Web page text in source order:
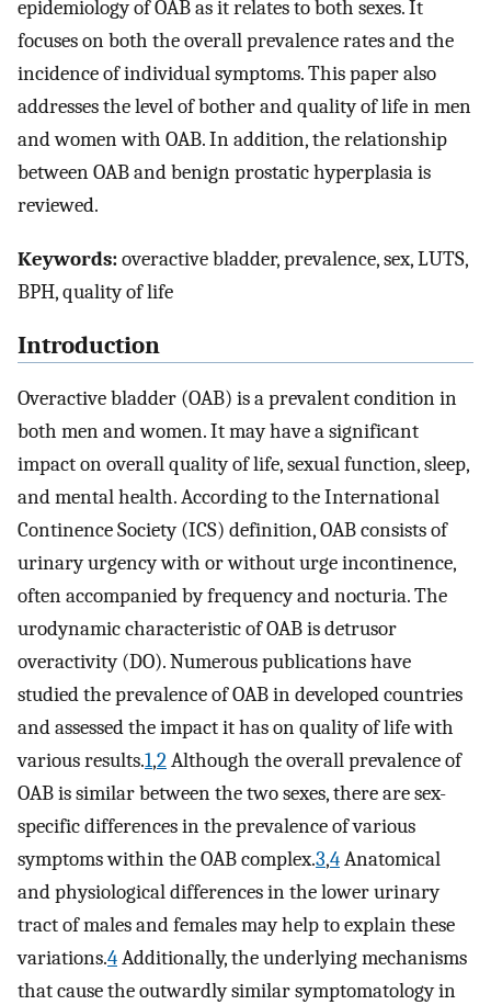
epidemiology of OAB as it relates to both sexes. It
focuses on both the overall prevalence rates and the
incidence of individual symptoms. This paper also
addresses the level of bother and quality of life in men
and women with OAB. In addition, the relationship
between OAB and benign prostatic hyperplasia is
reviewed.
Keywords:overactive bladder, prevalence, sex, LUTS,
BPH, quality of life
Introduction
Overactive bladder (OAB) is a prevalent condition in
both men and women. It may have a significant
impact on overall quality of life, sexual function, sleep,
and mental health. According to the International
Continence Society (ICS) definition, OAB consists of
urinary urgency with or without urge incontinence,
often accompanied by frequency and nocturia. The
urodynamic characteristic of OAB is detrusor
overactivity (DO). Numerous publications have
studied the prevalence of OAB in developed countries
and assessed the impact it has on quality of life with
various results.1,2Although the overall prevalence of
OAB is similar between the two sexes, there are sex-
specific differences in the prevalence of various
symptoms within the OAB complex.3,4Anatomical
and physiological differences in the lower urinary
tract of males and females may help to explain these
variations.4Additionally, the underlying mechanisms
that cause the outwardly similar symptomatology in